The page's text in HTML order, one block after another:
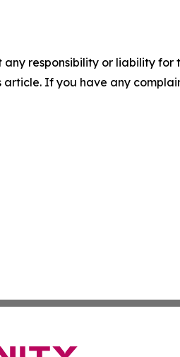
responsibility or liability
If you have any